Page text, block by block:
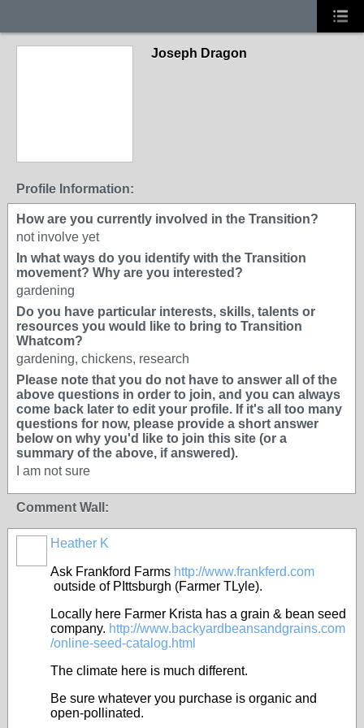
Joseph Dragon
Profile Information:
How are you currently involved in the Transition?
not involve yet
In what ways do you identify with the Transition
movement? Why are you interested?
gardening
Do you have particular interests, skills, talents or
resources you would like to bring to Transition
Whatcom?
gardening, chickens, research
Please note that you do not have to answer all of the
above questions in order to join, and you can always
come back later to edit your profile. If it's all too many
questions for now, please provide a short answer
below on why you'd like to join this site (or a
summary of the above, if answered).
I am not sure
Comment Wall:
Heather K
Ask Frankford Farms http://www.frankferd.com
outside of PIttsburgh (Farmer TLyle).
Locally here Farmer Krista has a grain & bean seed
company. http://www.backyardbeansandgrains.com
/online-seed-catalog.html
The climate here is much different.
Be sure whatever you purchase is organic and
open-pollinated.